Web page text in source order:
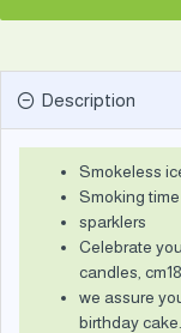
Description
Smokeless
Smoking
sparklers
Celebrate
candles,
we assure
birthday cake.